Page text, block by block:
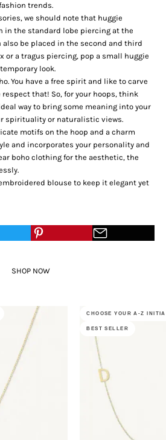
trends.
we should note that huggie
in the standard lobe piercing at the
also be placed in the second and third
or a tragus piercing, pop a small huggie
look.
You have a free spirit and like to carve
respect that! So, for your hoops, think
way to bring some meaning into your
spirituality or naturalistic views.
motifs on the hoop and a charm
and incorporates your personality and
boho clothing for the aesthetic, the
blouse to keep it elegant yet
SHOP NOW
CHOOSE YOUR A-Z
BEST SELLER